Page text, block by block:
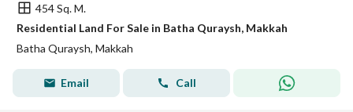
454 Sq. M.
Residential Land For Sale in Batha Quraysh, Makkah
Batha Quraysh, Makkah
Email Call